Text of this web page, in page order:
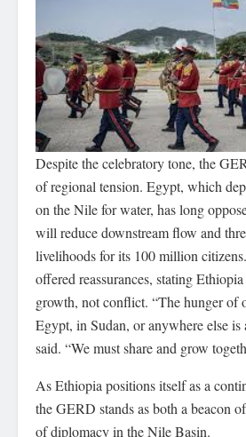
Despite the celebratory tone, the
of regional tension. Egypt, which
on the Nile for water, has long
will reduce downstream flow and
livelihoods for its 100 million
offered reassurances, stating Ethiopia
growth, not conflict. “The hunger of
Egypt, in Sudan, or anywhere else is
said. “We must share and grow
As Ethiopia positions itself as a
the GERD stands as both a beacon
of diplomacy in the Nile Basin.